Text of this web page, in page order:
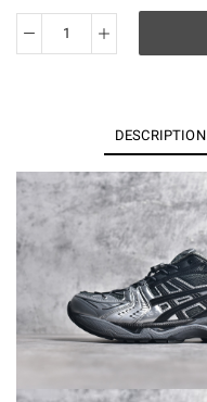
ASICS
Unaffected
Infinite
Wonders
Pack
Black
Silver
quantity
DESCRIPTION